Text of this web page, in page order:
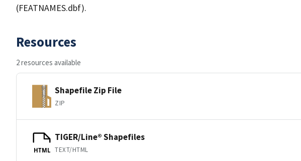
(FEATNAMES.dbf).
Resources
2 resources available
Shapefile Zip File
ZIP
HTML
TIGER/Line® Shapefiles
TEXT/HTML